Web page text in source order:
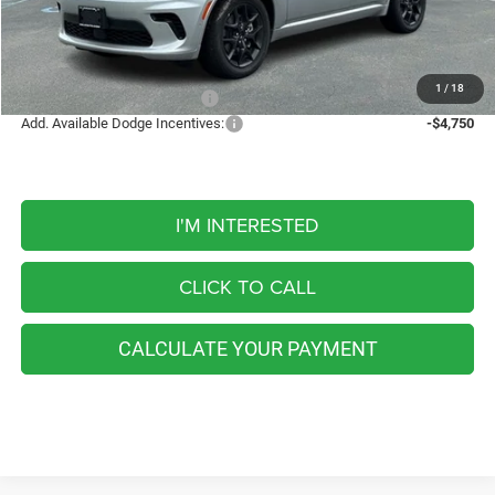
1 / 18
Internet Price:
$51,698
FINAL PRICE
$51,698
Add. Available Dodge Offers:
-$5,000
Add. Available Dodge Incentives:
-$4,750
I'M INTERESTED
CLICK TO CALL
CALCULATE YOUR PAYMENT